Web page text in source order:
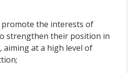
promote the interests of
strengthen their position in
aiming at a high level of